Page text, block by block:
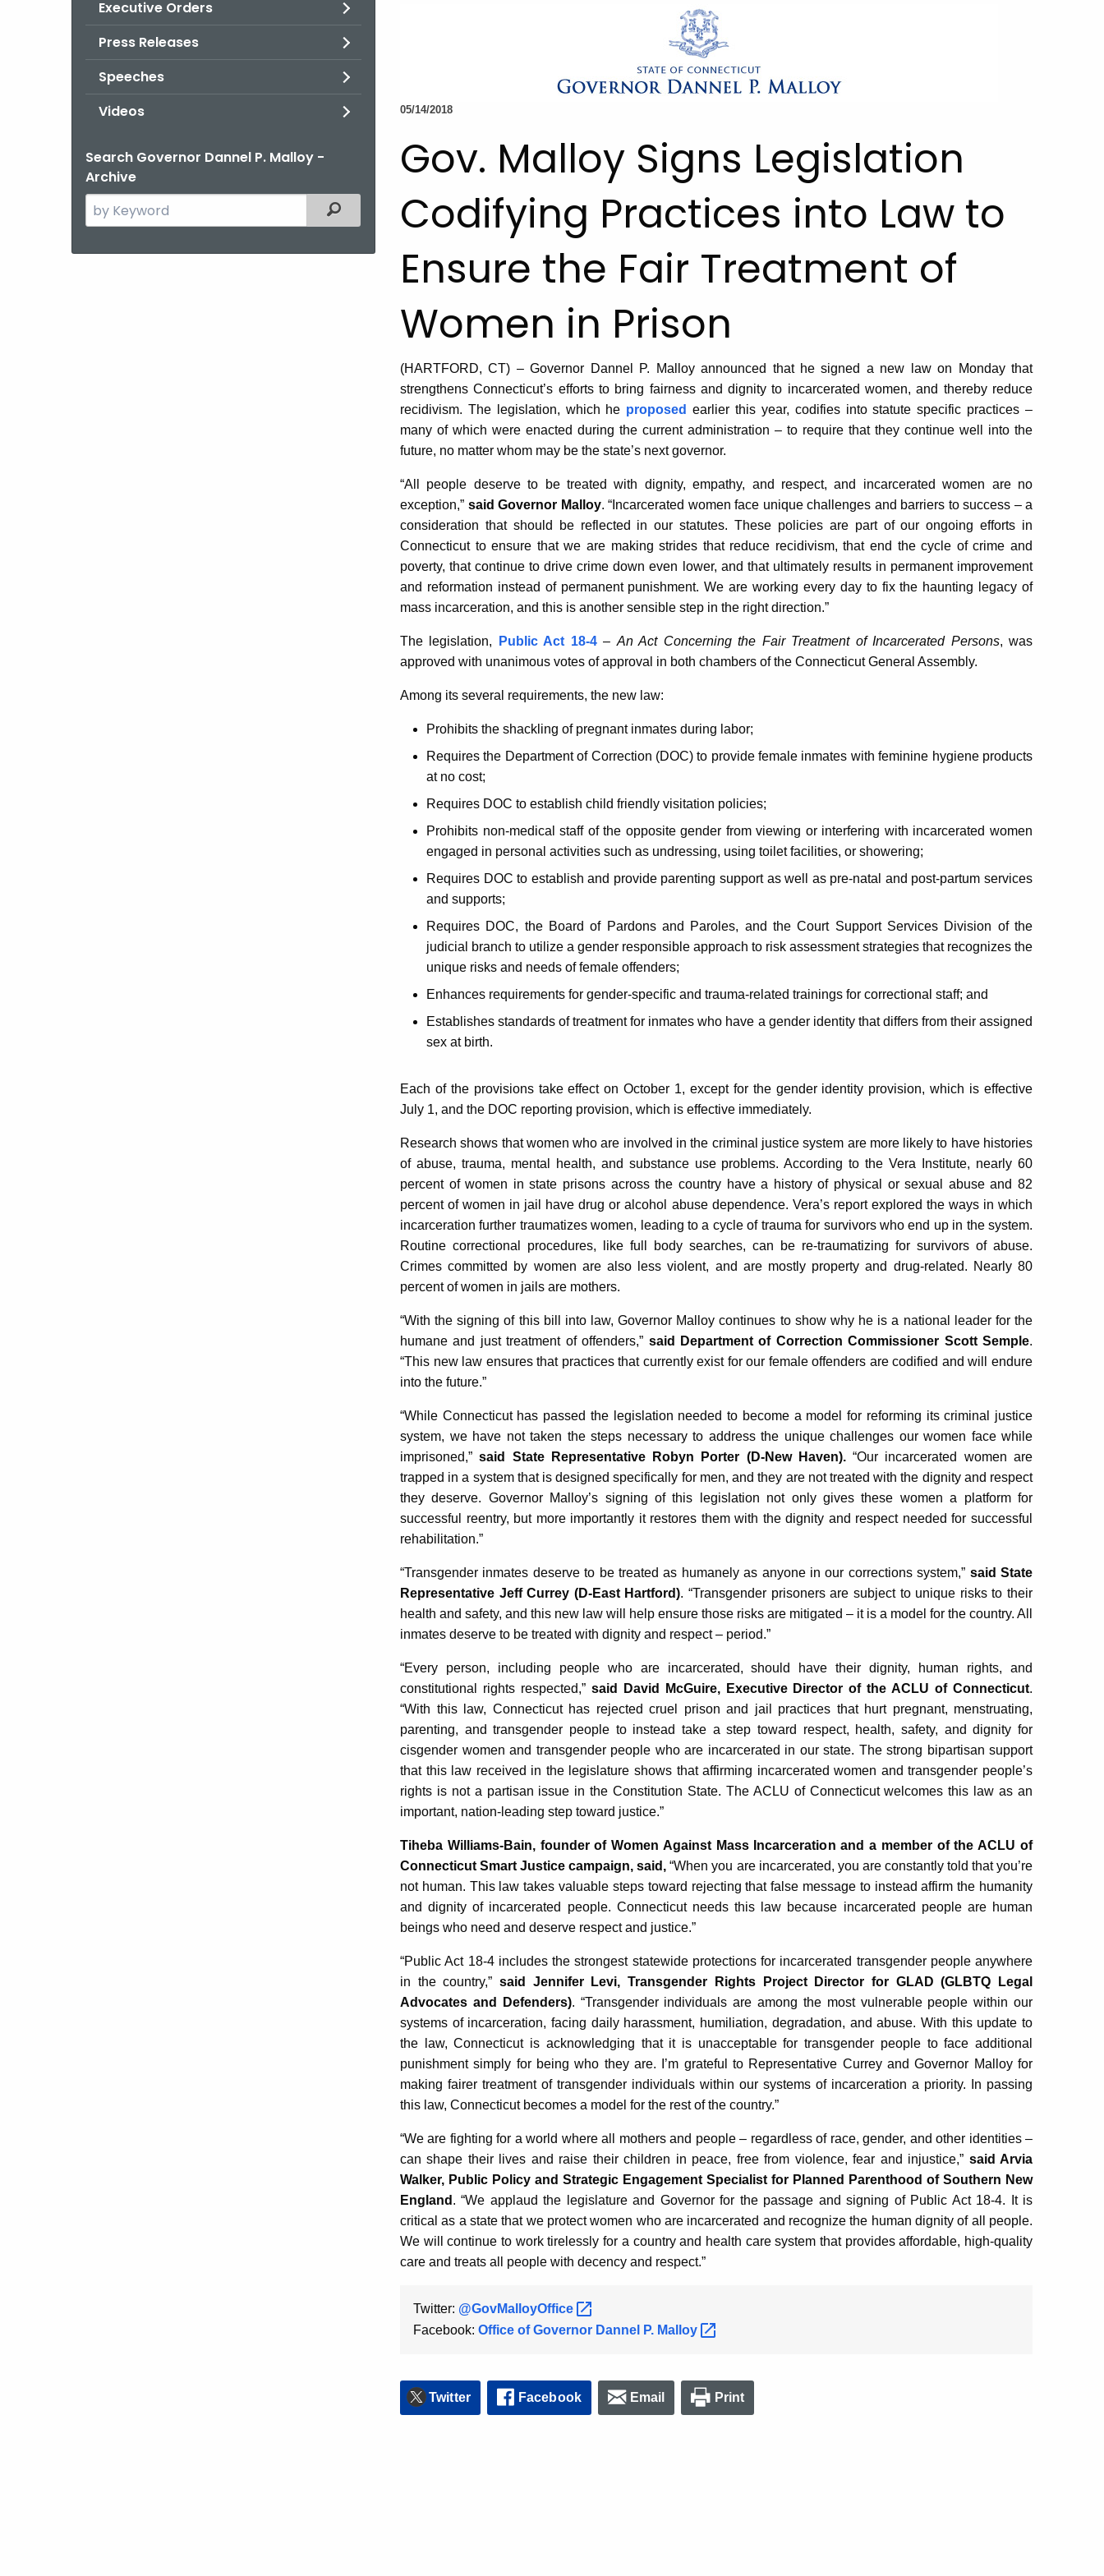
Executive Orders
Press Releases
Speeches
Videos
Search Governor Dannel P. Malloy -
Archive
Search
the
Filtered Topic Search
05/14/2018
Gov. Malloy Signs Legislation
Codifying Practices into Law to
Ensure the Fair Treatment of
Women in Prison
(HARTFORD, CT) – Governor Dannel P. Malloy announced that he signed a new law on Monday that
strengthens Connecticut’s efforts to bring fairness and dignity to incarcerated women, and thereby reduce
recidivism. The legislation, which he proposed earlier this year, codifies into statute specific practices –
many of which were enacted during the current administration – to require that they continue well into the
future, no matter whom may be the state’s next governor.
“All people deserve to be treated with dignity, empathy, and respect, and incarcerated women are no
exception,” said Governor Malloy. “Incarcerated women face unique challenges and barriers to success – a
consideration that should be reflected in our statutes. These policies are part of our ongoing efforts in
Connecticut to ensure that we are making strides that reduce recidivism, that end the cycle of crime and
poverty, that continue to drive crime down even lower, and that ultimately results in permanent improvement
and reformation instead of permanent punishment. We are working every day to fix the haunting legacy of
mass incarceration, and this is another sensible step in the right direction.”
The legislation, Public Act 18-4– An Act Concerning the Fair Treatment of Incarcerated Persons, was
approved with unanimous votes of approval in both chambers of the Connecticut General Assembly.
Among its several requirements, the new law:
Prohibits the shackling of pregnant inmates during labor;
Requires the Department of Correction (DOC) to provide female inmates with feminine hygiene products
at no cost;
Requires DOC to establish child friendly visitation policies;
Prohibits non-medical staff of the opposite gender from viewing or interfering with incarcerated women
engaged in personal activities such as undressing, using toilet facilities, or showering;
Requires DOC to establish and provide parenting support as well as pre-natal and post-partum services
and supports;
Requires DOC, the Board of Pardons and Paroles, and the Court Support Services Division of the
judicial branch to utilize a gender responsible approach to risk assessment strategies that recognizes the
unique risks and needs of female offenders;
Enhances requirements for gender-specific and trauma-related trainings for correctional staff; and
Establishes standards of treatment for inmates who have a gender identity that differs from their assigned
sex at birth.
Each of the provisions take effect on October 1, except for the gender identity provision, which is effective
July 1, and the DOC reporting provision, which is effective immediately.
Research shows that women who are involved in the criminal justice system are more likely to have histories
of abuse, trauma, mental health, and substance use problems. According to the Vera Institute, nearly 60
percent of women in state prisons across the country have a history of physical or sexual abuse and 82
percent of women in jail have drug or alcohol abuse dependence. Vera’s report explored the ways in which
incarceration further traumatizes women, leading to a cycle of trauma for survivors who end up in the system.
Routine correctional procedures, like full body searches, can be re-traumatizing for survivors of abuse.
Crimes committed by women are also less violent, and are mostly property and drug-related. Nearly 80
percent of women in jails are mothers.
“With the signing of this bill into law, Governor Malloy continues to show why he is a national leader for the
humane and just treatment of offenders,” said Department of Correction Commissioner Scott Semple.
“This new law ensures that practices that currently exist for our female offenders are codified and will endure
into the future.”
“While Connecticut has passed the legislation needed to become a model for reforming its criminal justice
system, we have not taken the steps necessary to address the unique challenges our women face while
imprisoned,”said State Representative Robyn Porter (D-New Haven).“Our incarcerated women are
trapped in a system that is designed specifically for men, and they are not treated with the dignity and respect
they deserve. Governor Malloy’s signing of this legislation not only gives these women a platform for
successful reentry, but more importantly it restores them with the dignity and respect needed for successful
rehabilitation.”
“Transgender inmates deserve to be treated as humanely as anyone in our corrections system,” said State
Representative Jeff Currey (D-East Hartford). “Transgender prisoners are subject to unique risks to their
health and safety, and this new law will help ensure those risks are mitigated – it is a model for the country. All
inmates deserve to be treated with dignity and respect – period.”
“Every person, including people who are incarcerated, should have their dignity, human rights, and
constitutional rights respected,” said David McGuire, Executive Director of the ACLU of Connecticut.
“With this law, Connecticut has rejected cruel prison and jail practices that hurt pregnant, menstruating,
parenting, and transgender people to instead take a step toward respect, health, safety, and dignity for
cisgender women and transgender people who are incarcerated in our state. The strong bipartisan support
that this law received in the legislature shows that affirming incarcerated women and transgender people’s
rights is not a partisan issue in the Constitution State. The ACLU of Connecticut welcomes this law as an
important, nation-leading step toward justice.”
Tiheba Williams-Bain, founder of Women Against Mass Incarceration and a member of the ACLU of
Connecticut Smart Justice campaign, said, “When you are incarcerated, you are constantly told that you’re
not human. This law takes valuable steps toward rejecting that false message to instead affirm the humanity
and dignity of incarcerated people. Connecticut needs this law because incarcerated people are human
beings who need and deserve respect and justice.”
“Public Act 18-4 includes the strongest statewide protections for incarcerated transgender people anywhere
in the country,”said Jennifer Levi, Transgender Rights Project Director for GLAD (GLBTQ Legal
Advocates and Defenders). “Transgender individuals are among the most vulnerable people within our
systems of incarceration, facing daily harassment, humiliation, degradation, and abuse. With this update to
the law, Connecticut is acknowledging that it is unacceptable for transgender people to face additional
punishment simply for being who they are. I’m grateful to Representative Currey and Governor Malloy for
making fairer treatment of transgender individuals within our systems of incarceration a priority. In passing
this law, Connecticut becomes a model for the rest of the country.”
“We are fighting for a world where all mothers and people – regardless of race, gender, and other identities –
can shape their lives and raise their children in peace, free from violence, fear and injustice,” said Arvia
Walker, Public Policy and Strategic Engagement Specialist for Planned Parenthood of Southern New
England . “We applaud the legislature and Governor for the passage and signing of Public Act 18-4. It is
critical as a state that we protect women who are incarcerated and recognize the human dignity of all people.
We will continue to work tirelessly for a country and health care system that provides affordable, high-quality
care and treats all people with decency and respect.”
Twitter: @GovMalloyOffice
Facebook: Office of Governor Dannel P. Malloy
Twitter Facebook Email Print